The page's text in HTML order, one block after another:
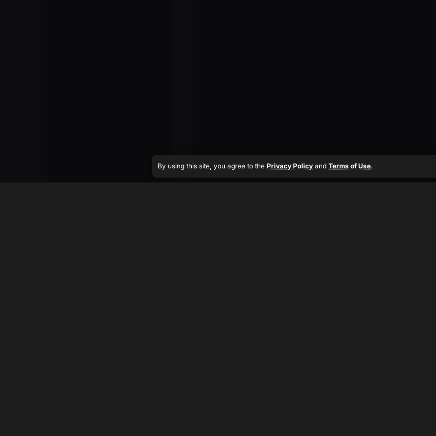
By using this site, you agree to the Privacy Policy and Terms of Use.